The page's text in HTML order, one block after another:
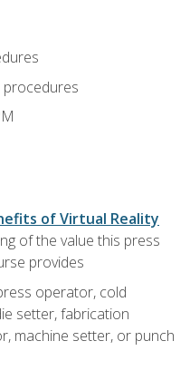
procedures
of Virtual Reality
of the value this press
provides
operator, cold
setter, fabrication
machine setter, or punch